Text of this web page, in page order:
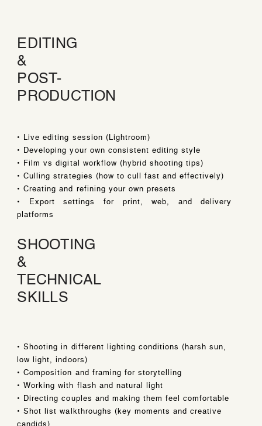
SHOOTING
&
TECHNICAL
SKILLS
EDITING
&
POST-
PRODUCTION
• Shooting in different lighting conditions (harsh sun,
low light, indoors)
• Composition and framing for storytelling
• Working with flash and natural light
• Directing couples and making them feel comfortable
• Shot list walkthroughs (key moments and creative
• Live editing session (Lightroom)
• Developing your own consistent editing style
• Film vs digital workflow (hybrid shooting tips)
• Culling strategies (how to cull fast and effectively)
• Creating and refining your own presets
• Export settings for print, web, and delivery
platforms